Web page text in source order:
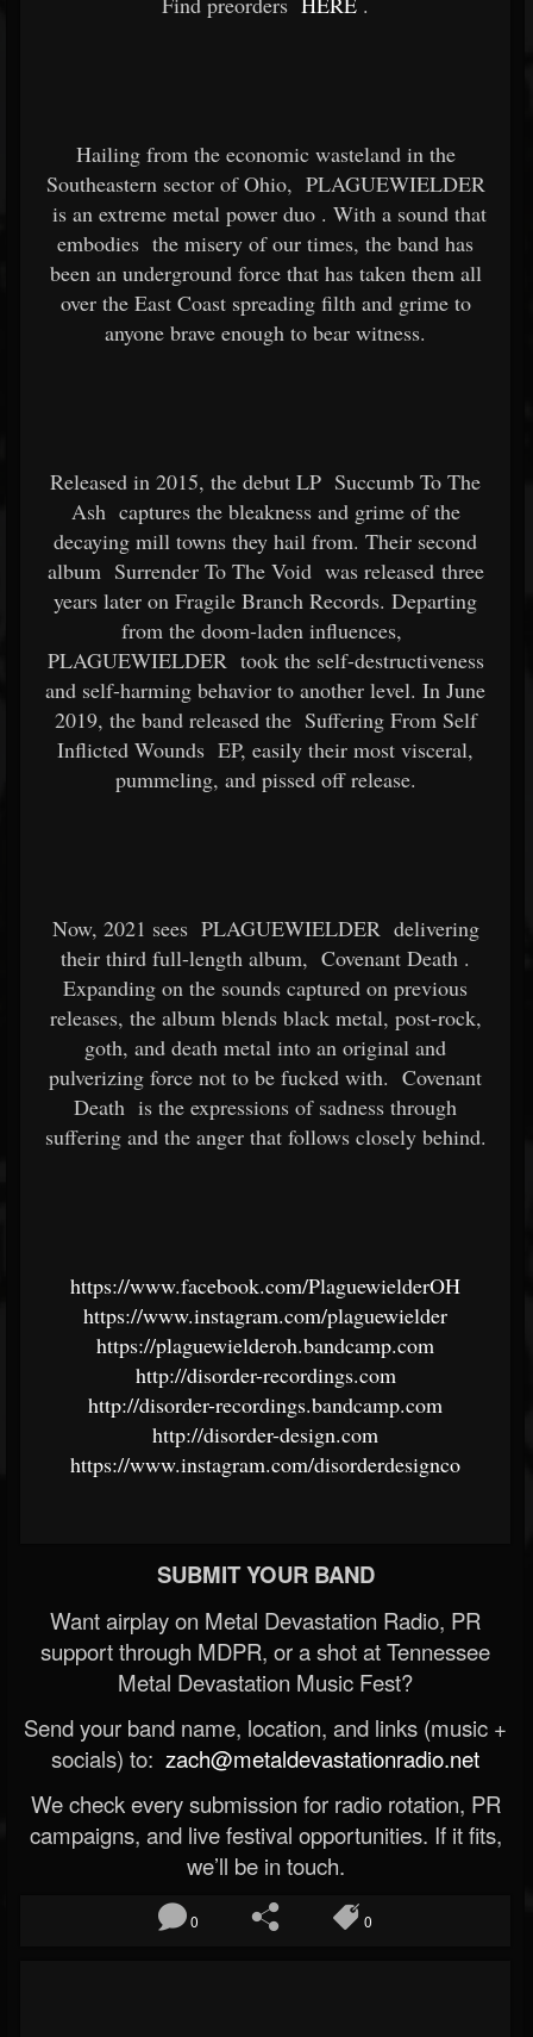
Hailing from the economic wasteland in the
Southeastern sector of Ohio, PLAGUEWIELDER
is an extreme metal power duo . With a sound that
embodies the misery of our times, the band has
been an underground force that has taken them all
over the East Coast spreading filth and grime to
anyone brave enough to bear witness.
Released in 2015, the debut LP Succumb To The
Ash captures the bleakness and grime of the
decaying mill towns they hail from. Their second
album Surrender To The Void was released three
years later on Fragile Branch Records. Departing
from the doom-laden influences,
PLAGUEWIELDER took the self-destructiveness
and self-harming behavior to another level. In June
2019, the band released the Suffering From Self
Inflicted Wounds EP, easily their most visceral,
pummeling, and pissed off release.
Now, 2021 sees PLAGUEWIELDER delivering
their third full-length album, Covenant Death .
Expanding on the sounds captured on previous
releases, the album blends black metal, post-rock,
goth, and death metal into an original and
pulverizing force not to be fucked with. Covenant
Death is the expressions of sadness through
suffering and the anger that follows closely behind.
https://www.facebook.com/PlaguewielderOH
https://www.instagram.com/plaguewielder
https://plaguewielderoh.bandcamp.com
http://disorder-recordings.com
http://disorder-recordings.bandcamp.com
http://disorder-design.com
https://www.instagram.com/disorderdesignco
SUBMIT YOUR BAND
Want airplay on Metal Devastation Radio, PR
support through MDPR, or a shot at Tennessee
Metal Devastation Music Fest?
Send your band name, location, and links (music +
socials) to: zach@metaldevastationradio.net
We check every submission for radio rotation, PR
campaigns, and live festival opportunities. If it fits,
we’ll be in touch.
0 0